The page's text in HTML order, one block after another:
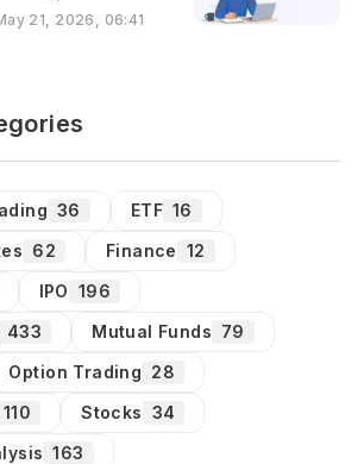
21, 2026, 06:41
36 ETF 16
62 Finance 12
IPO 196
433 Mutual Funds 79
Option Trading 28
110 Stocks 34
163